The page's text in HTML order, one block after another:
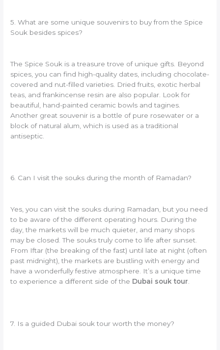
5. What are some unique souvenirs to buy from the Spice
Souk besides spices?
The Spice Souk is a treasure trove of unique gifts. Beyond
spices, you can find high-quality dates, including chocolate-
covered and nut-filled varieties. Dried fruits, exotic herbal
teas, and frankincense resin are also popular. Look for
beautiful, hand-painted ceramic bowls and tagines.
Another great souvenir is a bottle of pure rosewater or a
block of natural alum, which is used as a traditional
antiseptic.
6. Can I visit the souks during the month of Ramadan?
Yes, you can visit the souks during Ramadan, but you need
to be aware of the different operating hours. During the
day, the markets will be much quieter, and many shops
may be closed. The souks truly come to life after sunset.
From Iftar (the breaking of the fast) until late at night (often
past midnight), the markets are bustling with energy and
have a wonderfully festive atmosphere. It’s a unique time
to experience a different side of the Dubai souk tour.
7. Is a guided Dubai souk tour worth the money?